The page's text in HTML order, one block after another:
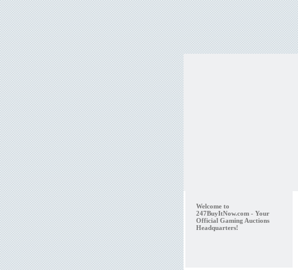
Welcome to
247BuyItNow.com - Your
Official Gaming Auctions
Headquarters!